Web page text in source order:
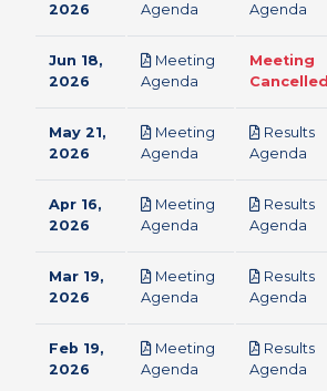
2026
Agenda
Agenda
Jun 18,
2026
Meeting
Agenda
Meeting
Cancelled
May 21,
2026
Meeting
Agenda
Results
Agenda
Apr 16,
2026
Meeting
Agenda
Results
Agenda
Mar 19,
2026
Meeting
Agenda
Results
Agenda
Feb 19,
2026
Meeting
Agenda
Results
Agenda